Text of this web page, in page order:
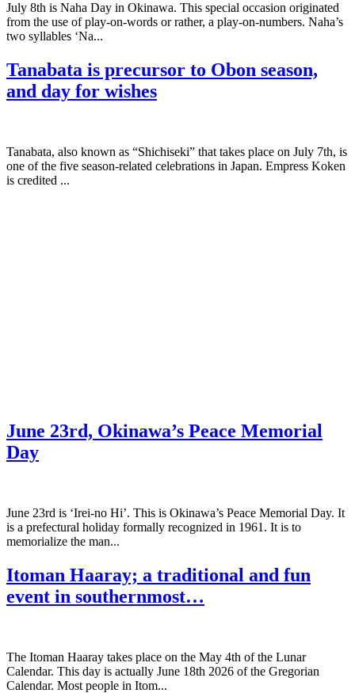
July 8th is Naha Day in Okinawa. This special occasion originated
from the use of play-on-words or rather, a play-on-numbers. Naha’s
two syllables ‘Na...
Tanabata is precursor to Obon season,
and day for wishes
Tanabata, also known as “Shichiseki” that takes place on July 7th, is
one of the five season-related celebrations in Japan. Empress Koken
is credited ...
June 23rd, Okinawa’s Peace Memorial
Day
June 23rd is ‘Irei-no Hi’. This is Okinawa’s Peace Memorial Day. It
is a prefectural holiday formally recognized in 1961. It is to
memorialize the man...
Itoman Haaray; a traditional and fun
event in southernmost…
The Itoman Haaray takes place on the May 4th of the Lunar
Calendar. This day is actually June 18th 2026 of the Gregorian
Calendar. Most people in Itom...